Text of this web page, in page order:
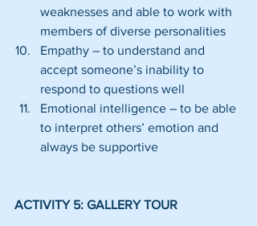
weaknesses and able to work with
members of diverse personalities
Empathy – to understand and
accept someone’s inability to
respond to questions well
Emotional intelligence – to be able
to interpret others’ emotion and
always be supportive
ACTIVITY 5: GALLERY TOUR